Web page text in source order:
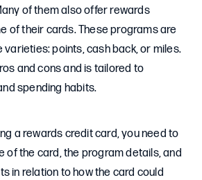
of them also offer rewards
of their cards. These programs are
varieties: points, cash back, or miles.
and cons and is tailored to
spending habits.
a rewards credit card, you need to
of the card, the program details, and
in relation to how the card could